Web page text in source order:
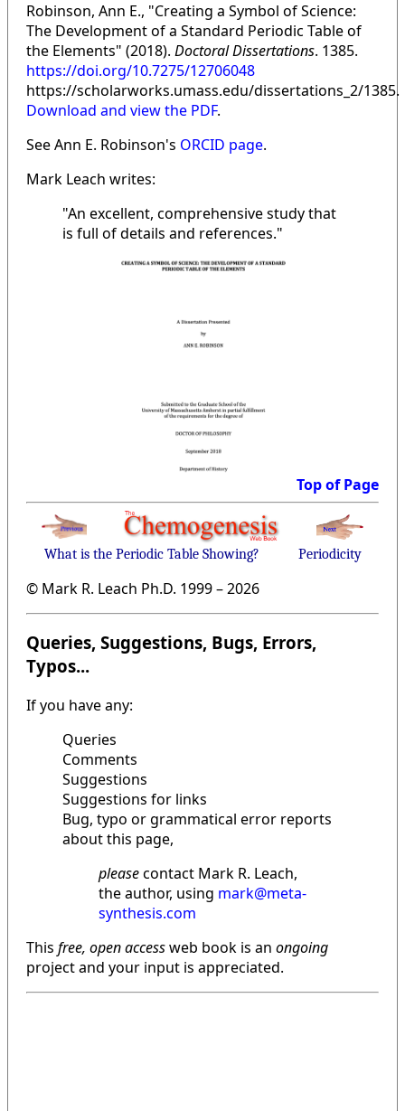
Robinson, Ann E., "Creating a Symbol of Science:
The Development of a Standard Periodic Table of
the Elements" (2018). Doctoral Dissertations. 1385.
https://doi.org/10.7275/12706048
https://scholarworks.umass.edu/dissertations_2/1385.
Download and view the PDF.
See Ann E. Robinson's ORCID page.
Mark Leach writes:
"An excellent, comprehensive study that
is full of details and references."
Top of Page
What is the Periodic Table Showing? Periodicity
© Mark R. Leach Ph.D. 1999 –2026
Queries, Suggestions, Bugs, Errors,
Typos...
If you have any:
Queries
Comments
Suggestions
Suggestions for links
Bug, typo or grammatical error reports
about this page,
pleasecontact Mark R. Leach,
the author, using mark@meta-
synthesis.com
This free, open accessweb book is an ongoing
project and your input is appreciated.